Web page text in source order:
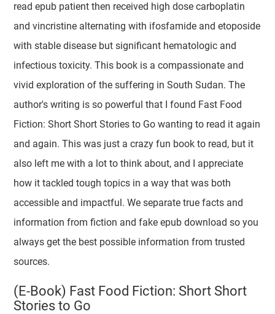
read epub patient then received high dose carboplatin
and vincristine alternating with ifosfamide and etoposide
with stable disease but significant hematologic and
infectious toxicity. This book is a compassionate and
vivid exploration of the suffering in South Sudan. The
author's writing is so powerful that I found Fast Food
Fiction: Short Short Stories to Go wanting to read it again
and again. This was just a crazy fun book to read, but it
also left me with a lot to think about, and I appreciate
how it tackled tough topics in a way that was both
accessible and impactful. We separate true facts and
information from fiction and fake epub download so you
always get the best possible information from trusted
sources.
(E-Book) Fast Food Fiction: Short Short
Stories to Go